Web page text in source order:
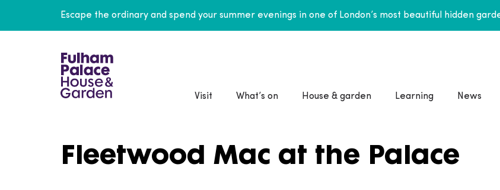
Escape the ordinary and spend your summer evenings in one of London’s most beautiful hidden
Visit What’s on House & garden Learning News
Fleetwood Mac at the Palace